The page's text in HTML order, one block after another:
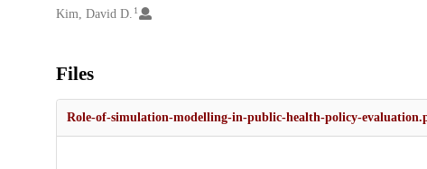
Creators
Kim, David D. 1
Files
Role-of-simulation-modelling-in-public-health-policy-